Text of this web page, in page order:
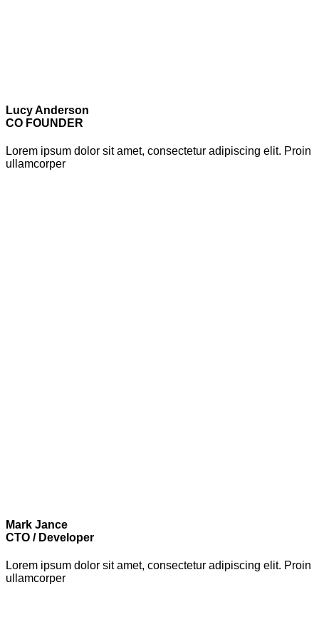
Lucy Anderson
CO FOUNDER
Lorem ipsum dolor sit amet, consectetur adipiscing elit. Proin
ullamcorper
Mark Jance
CTO / Developer
Lorem ipsum dolor sit amet, consectetur adipiscing elit. Proin
ullamcorper